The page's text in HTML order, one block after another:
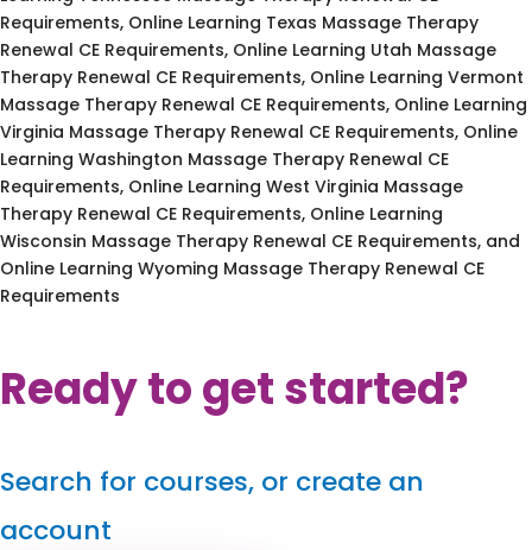
Requirements, Online Learning Texas Massage Therapy
Renewal CE Requirements, Online Learning Utah Massage
Therapy Renewal CE Requirements, Online Learning Vermont
Massage Therapy Renewal CE Requirements, Online Learning
Virginia Massage Therapy Renewal CE Requirements, Online
Learning Washington Massage Therapy Renewal CE
Requirements, Online Learning West Virginia Massage
Therapy Renewal CE Requirements, Online Learning
Wisconsin Massage Therapy Renewal CE Requirements, and
Online Learning Wyoming Massage Therapy Renewal CE
Requirements
Ready to get started?
Search for courses, or create an
account